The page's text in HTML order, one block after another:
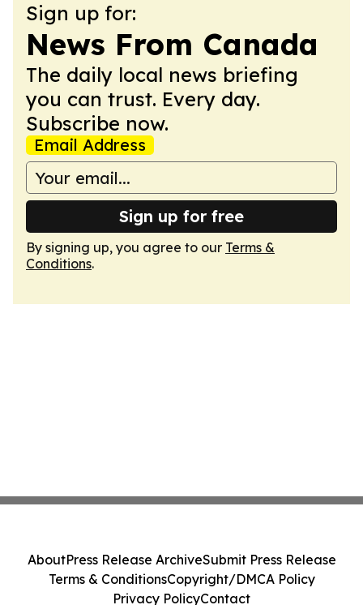
Sign up for:
News From Canada
The daily local news briefing
you can trust. Every day.
Subscribe now.
Email Address
Sign up for free
By signing up, you agree to our Terms &
Conditions.
AboutPress Release ArchiveSubmit Press Release
Terms & ConditionsCopyright/DMCA Policy
Privacy PolicyContact